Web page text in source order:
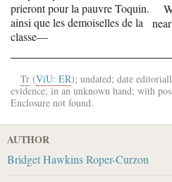
prieront pour la pauvre Toquin.
ainsi que les demoiselles de la
classe—
Tr (ViU: ER); undated; date
evidence; in an unknown hand; with
Enclosure not found.
AUTHOR
Bridget Hawkins Roper-Curzon